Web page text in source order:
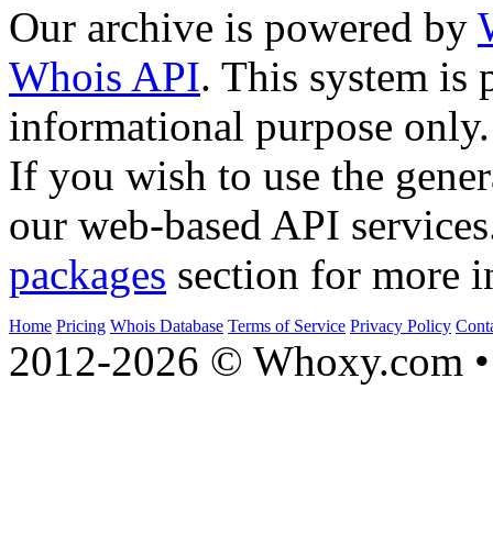
Our archive is powered by
Whois API. This system is
informational purpose only.
If you wish to use the
our web-based API
packages section for more
Home Pricing Whois Database Terms of Service Privacy Policy
2012-2026 © Whoxy.com